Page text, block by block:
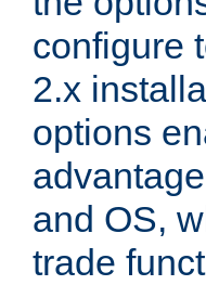
configure
2.x
options
and OS,
trade